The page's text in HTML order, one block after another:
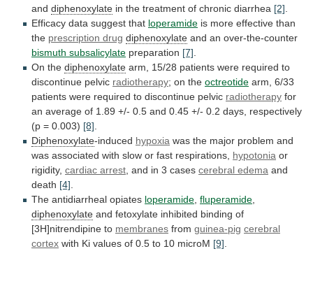
and diphenoxylate in the treatment of chronic diarrhea [2]
Efficacy data suggest that loperamide is more effective than
the prescription drug diphenoxylate and an over-the-counter
bismuth subsalicylate preparation [7]
On the diphenoxylate arm, 15/28 patients were required to
discontinue pelvic radiotherapy; on the octreotide arm, 6/33
patients were required to discontinue pelvic radiotherapy for
an average of 1.89 +/- 0.5 and 0.45 +/- 0.2 days, respectively
(p = 0.003) [8]
Diphenoxylate-induced hypoxia was the major problem and
was associated with slow or fast respirations, hypotonia or
rigidity, cardiac arrest , and in 3 cases cerebral edema and
death [4]
The antidiarrheal opiates loperamide fluperamide
diphenoxylate and fetoxylate inhibited binding of
[3H]nitrendipine to membranes from guinea-pig cerebral
cortex with Ki values of 0.5 to 10 microM [9]